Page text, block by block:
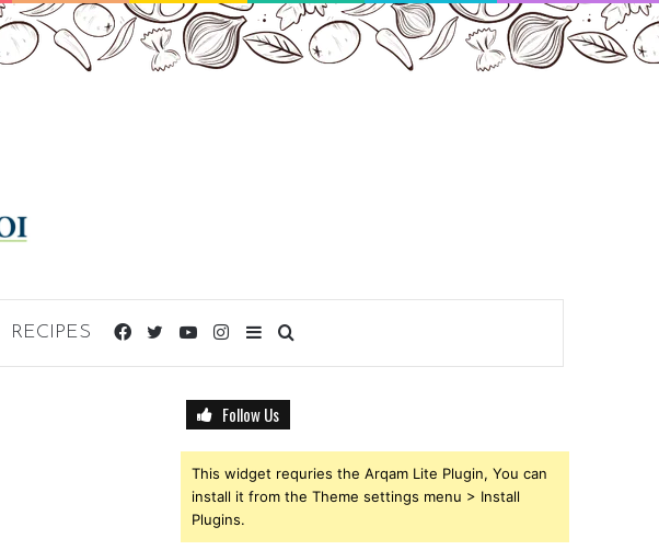
RECIPES Sidebar
Instagram
YouTube
Twitter
Facebook
Follow Us
This widget requries the Arqam Lite Plugin, You can
install it from the Theme settings menu > Install
Plugins.